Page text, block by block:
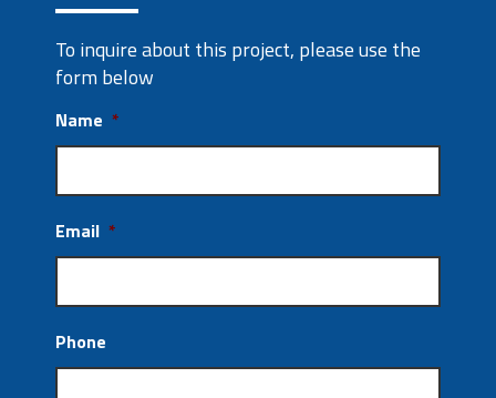
To inquire about this project, please use the
form below
Name *
Email *
Phone